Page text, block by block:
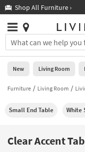
you
are
using
having
using
please
Shop All Furniture ›
Stores
×
You
can
search
for
by
into
Or
you
Help
Stores
0
New
Living
Bedroom
New Living Room
Furniture Living Room
Small End Table White
Clear Accent